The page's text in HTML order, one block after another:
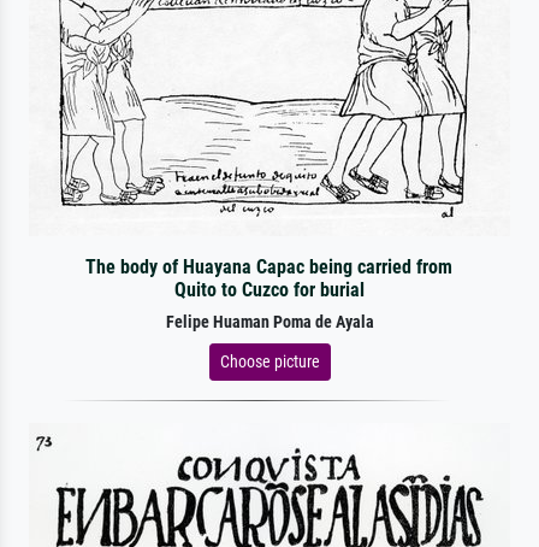
The body of Huayana Capac being carried from
Quito to Cuzco for burial
Felipe Huaman Poma de Ayala
Choose picture